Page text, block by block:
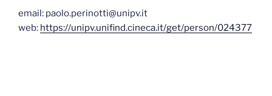
email: paolo.perinotti@unipv.it
web: https://unipv.unifind.cineca.it/get/person/024377